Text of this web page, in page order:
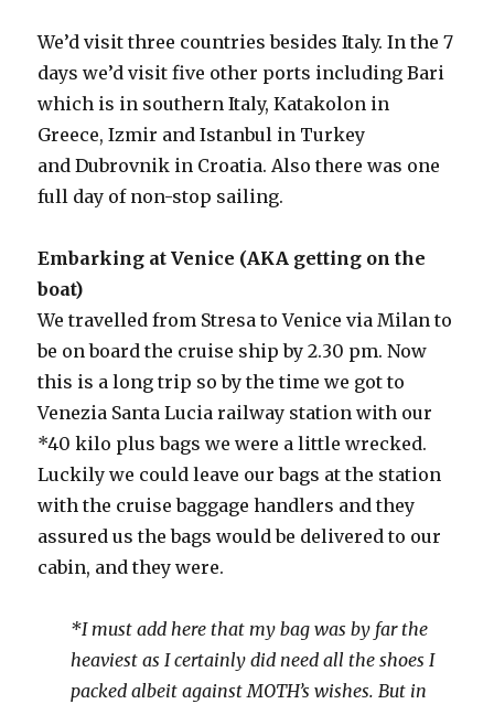
We’d visit three countries besides Italy. In the 7
days we’d visit five other ports including Bari
which is in southern Italy, Katakolon in
Greece, Izmir and Istanbul in Turkey
and Dubrovnik in Croatia. Also there was one
full day of non-stop sailing.
Embarking at Venice (AKA getting on the
boat)
We travelled from Stresa to Venice via Milan to
be on board the cruise ship by 2.30 pm. Now
this is a long trip so by the time we got to
Venezia Santa Lucia railway station with our
*40 kilo plus bags we were a little wrecked.
Luckily we could leave our bags at the station
with the cruise baggage handlers and they
assured us the bags would be delivered to our
cabin, and they were.
*I must add here that my bag was by far the
heaviest as I certainly did need all the shoes I
packed albeit against MOTH’s wishes. But in